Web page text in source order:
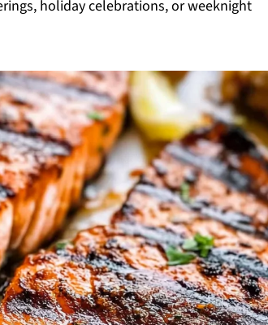
holiday celebrations, or weeknight